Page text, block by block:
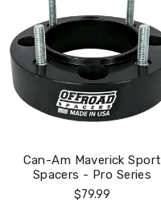
Can-Am Maverick Sport
Spacers - Pro Series
Regular
$79.99